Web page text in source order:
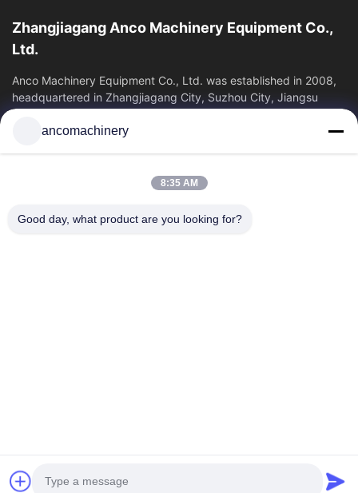
Zhangjiagang Anco Machinery Equipment Co.,
Ltd.
Anco Machinery Equipment Co., Ltd. was established in 2008,
headquartered in Zhangjiagang City, Suzhou City, Jiangsu
Province. It is an enterprise tha
Quick Links
About Us
Factory Tour
Quality Control
ancomachinery
8:35 AM
Good day, what product are you looking for?